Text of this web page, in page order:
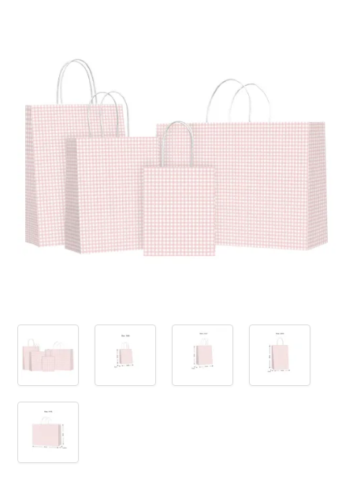
INSPIRATION
SHOP BY OCCASION
SHOP BY COLOUR
BRANDINK